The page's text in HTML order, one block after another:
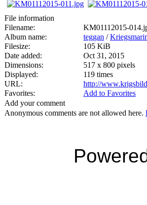
File information
Filename:
KM01112015-
Album name:
teggan /
Filesize:
105 KiB
Date added:
Oct 31, 2015
Dimensions:
517 x 800 pixels
Displayed:
119 times
URL:
http://
Favorites:
Add to Favorites
Add your comment
Anonymous comments are not allowed here.